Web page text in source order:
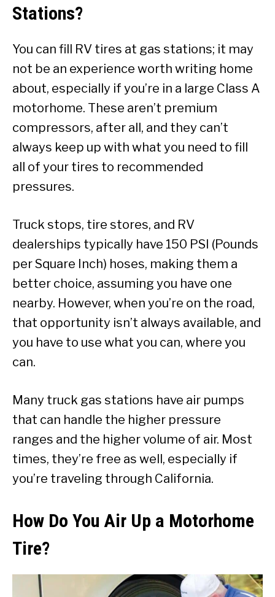
Stations?
You can fill RV tires at gas stations; it may
not be an experience worth writing home
about, especially if you’re in a large Class A
motorhome. These aren’t premium
compressors, after all, and they can’t
always keep up with what you need to fill
all of your tires to recommended
pressures.
Truck stops, tire stores, and RV
dealerships typically have 150 PSI (Pounds
per Square Inch) hoses, making them a
better choice, assuming you have one
nearby. However, when you’re on the road,
that opportunity isn’t always available, and
you have to use what you can, where you
can.
Many truck gas stations have air pumps
that can handle the higher pressure
ranges and the higher volume of air. Most
times, they’re free as well, especially if
you’re traveling through California.
How Do You Air Up a Motorhome
Tire?